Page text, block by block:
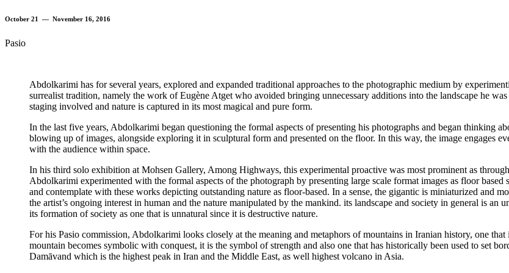
October 21 — November 16, 2016
Pasio
Abdolkarimi has for several years, explored and expanded traditional approaches to the photographic medium by
surrealist tradition, namely the work of Eugène Atget who avoided bringing unnecessary additions into the landscape he
staging involved and nature is captured in its most magical and pure form.
In the last five years, Abdolkarimi began questioning the formal aspects of presenting his photographs and began thinking
blowing up of images, alongside exploring it in sculptural form and presented on the floor. In this way, the image engages
with the audience within space.
In his third solo exhibition at Mohsen Gallery, Among Highways, this experimental proactive was most prominent as
Abdolkarimi experimented with the formal aspects of the photograph by presenting large scale format images as floor
and contemplate with these works depicting outstanding nature as floor-based. In a sense, the gigantic is miniaturized and
the artist’s ongoing interest in human and the nature manipulated by the mankind. its landscape and society in general is
its formation of society as one that is unnatural since it is destructive nature.
For his Pasio commission, Abdolkarimi looks closely at the meaning and metaphors of mountains in Iranian history, one
mountain becomes symbolic with conquest, it is the symbol of strength and also one that has historically been used to set
Damāvand which is the highest peak in Iran and the Middle East, as well highest volcano in Asia.